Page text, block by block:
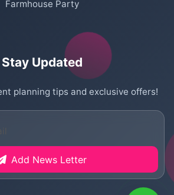
Farmhouse Party
Stay Updated
planning tips and exclusive offers!
Add News Letter